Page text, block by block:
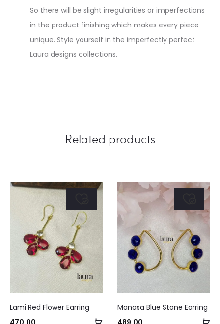
So there will be slight irregularities or imperfections
in the product finishing which makes every piece
unique. Style yourself in the imperfectly perfect
Laura designs collections.
Related products
Add
Lami Red Flower Earring
470.00
Manasa Blue Stone Earring
489.00